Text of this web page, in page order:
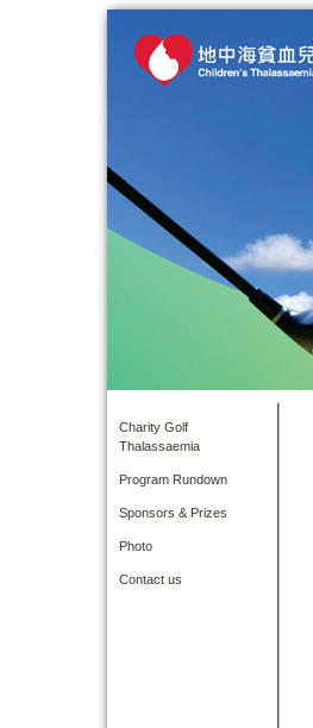
Charity Golf
Thalassaemia
Program Rundown
Sponsors & Prizes
Photo
Contact us